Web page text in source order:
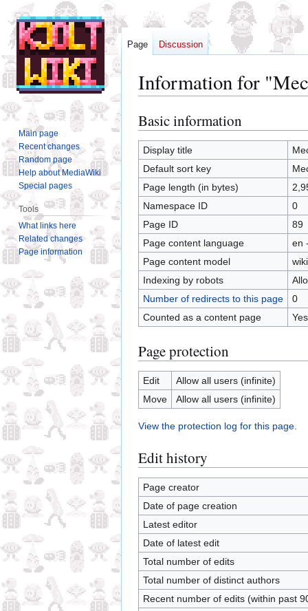
Information for
Jump
to
navigation
Jump
to
search
Basic information
Display title
Default sort key
Page length (in bytes)
Namespace ID
0
Page ID
89
Page content language
en
Page content model
Indexing by robots
Number of redirects to this page
0
Counted as a content page
Yes
Page protection
Edit
Allow all users (infinite)
Move
Allow all users (infinite)
View the protection log for this page.
Edit history
Page creator
Date of page creation
Latest editor
Date of latest edit
Total number of edits
Total number of distinct authors
Recent number of edits (within past
Page Discussion
Main page
Recent changes
Random page
Help about MediaWiki
Special pages
Tools
What links here
Related changes
Page information